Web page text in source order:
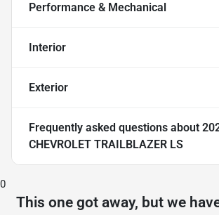
Performance & Mechanical
Interior
Exterior
Frequently asked questions about
CHEVROLET TRAILBLAZER LS
0
This one got away, but we